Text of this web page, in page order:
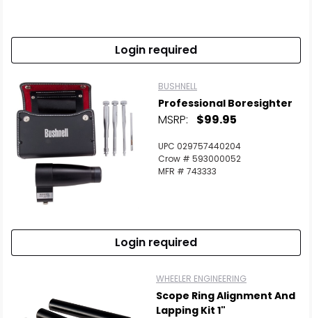
Login required
BUSHNELL
Professional Boresighter
MSRP: $99.95
UPC 029757440204
Crow # 593000052
MFR # 743333
Login required
WHEELER ENGINEERING
Scope Ring Alignment And
Lapping Kit 1"